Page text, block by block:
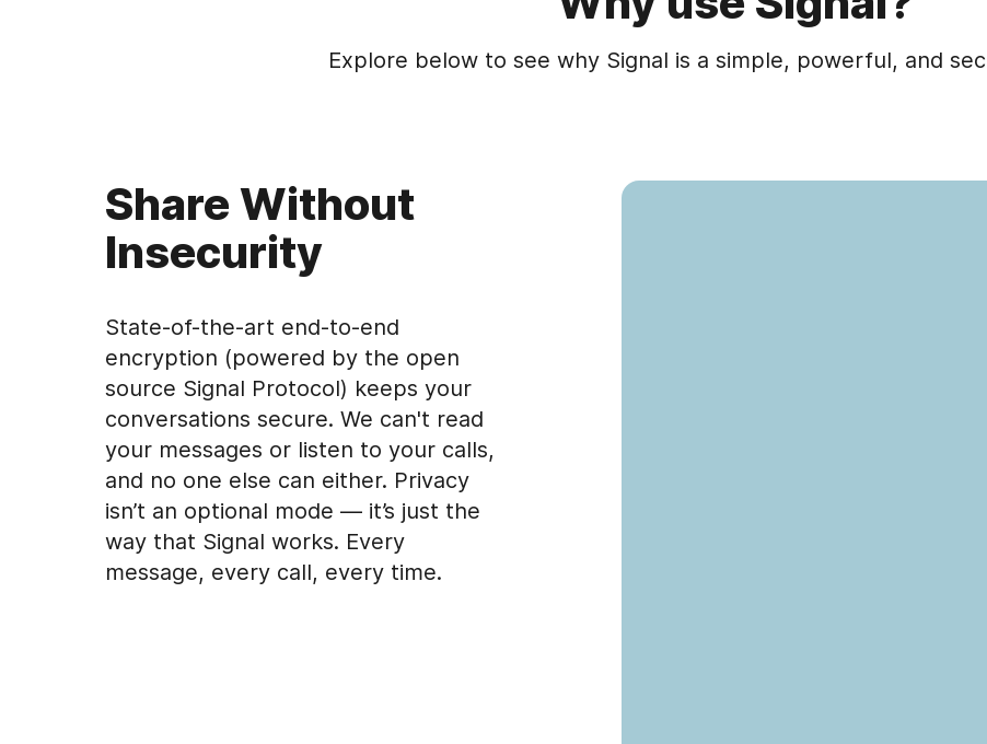
Explore below to see why Signal is a simple, powerful, and
Share Without
Insecurity
State-of-the-art end-to-end
encryption (powered by the open
source Signal Protocol) keeps your
conversations secure. We can't read
your messages or listen to your calls,
and no one else can either. Privacy
isn’t an optional mode — it’s just the
way that Signal works. Every
message, every call, every time.